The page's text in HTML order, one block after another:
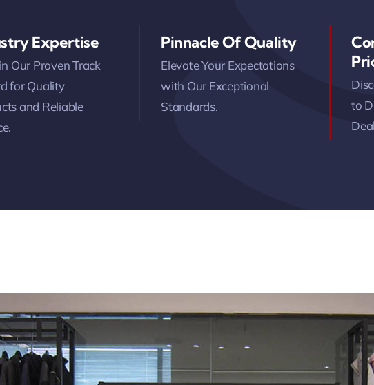
Expertise
Our Proven Track
for Quality
and Reliable
Pinnacle Of Quality
Elevate Your Expectations
with Our Exceptional
Standards.
to